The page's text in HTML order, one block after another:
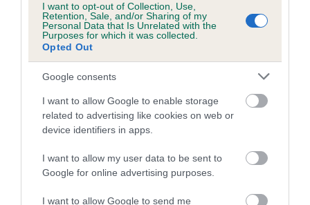
I want to opt-out of Collection, Use,
Retention, Sale, and/or Sharing of my
Personal Data that Is Unrelated with the
Purposes for which it was collected.
Opted Out
Google consents
I want to allow Google to enable storage
related to advertising like cookies on web or
device identifiers in apps.
I want to allow my user data to be sent to
Google for online advertising purposes.
I want to allow Google to send me
family with data from the BVA/KC health schemes.
us how the individual dog compares to the rest of the breed:
A dog with an EBV that is a minus number has a lower
dysplasia
The higher the EBV (the further towards the red), the
higher the risk
calculate the EBV
under the BVA/KC Schemes. This is typically reflected in